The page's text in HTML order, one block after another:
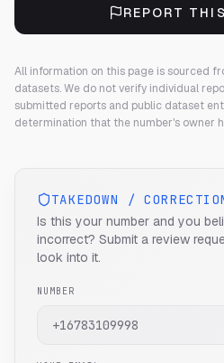
REPORT
All information on this page is sourced
datasets. We do not verify individual
submitted reports and public dataset
determination that the number's owner
TAKEDOWN /
Is this your number and you
incorrect? Submit a review
look into it.
NUMBER